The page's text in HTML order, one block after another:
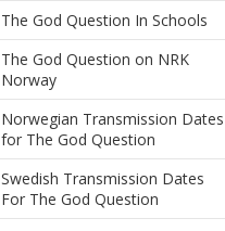
The God Question In Schools
The God Question on NRK
Norway
Norwegian Transmission Dates
for The God Question
Swedish Transmission Dates
For The God Question